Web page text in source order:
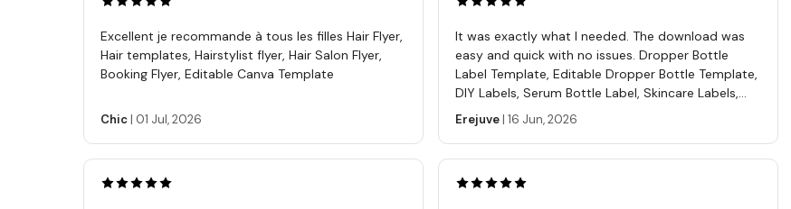
Excellent je recommande à tous les filles Hair Flyer,
Hair templates, Hairstylist flyer, Hair Salon Flyer,
Booking Flyer, Editable Canva Template
Chic| 01 Jul, 2026
It was exactly what I needed. The download was
easy and quick with no issues. Dropper Bottle
Label Template, Editable Dropper Bottle Template,
DIY Labels, Serum Bottle Label, Skincare Labels,
Cosmetics Label Template
Erejuve| 16 Jun, 2026